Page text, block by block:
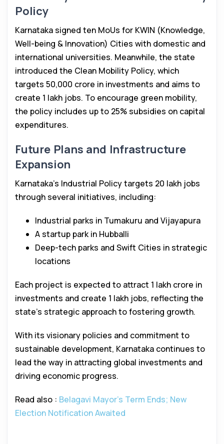
Policy
Karnataka signed ten MoUs for KWIN (Knowledge,
Well-being & Innovation) Cities with domestic and
international universities. Meanwhile, the state
introduced the Clean Mobility Policy, which
targets ₹50,000 crore in investments and aims to
create 1 lakh jobs. To encourage green mobility,
the policy includes up to 25% subsidies on capital
expenditures.
Future Plans and Infrastructure
Expansion
Karnataka’s Industrial Policy targets 20 lakh jobs
through several initiatives, including:
Industrial parks in Tumakuru and Vijayapura
A startup park in Hubballi
Deep-tech parks and Swift Cities in strategic
locations
Each project is expected to attract ₹1 lakh crore in
investments and create 1 lakh jobs, reflecting the
state’s strategic approach to fostering growth.
With its visionary policies and commitment to
sustainable development, Karnataka continues to
lead the way in attracting global investments and
driving economic progress.
Read also : Belagavi Mayor’s Term Ends; New
Election Notification Awaited